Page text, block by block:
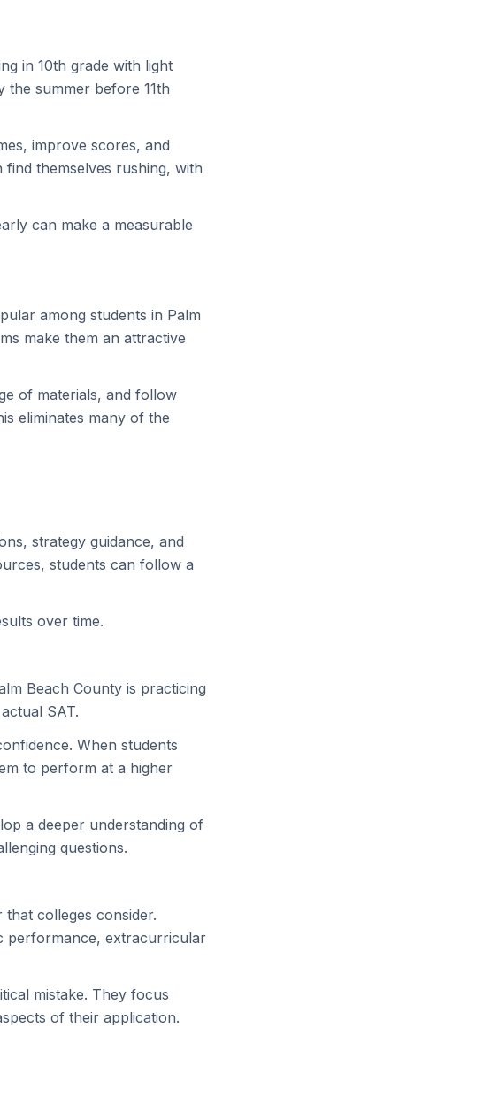
in 10th grade with light
the summer before 11th
improve scores, and
themselves rushing, with
can make a measurable
among students in Palm
make them an attractive
of materials, and follow
eliminates many of the
strategy guidance, and
students can follow a
over time.
Beach County is practicing
SAT.
When students
to perform at a higher
a deeper understanding of
questions.
colleges consider.
performance, extracurricular
mistake. They focus
of their application.